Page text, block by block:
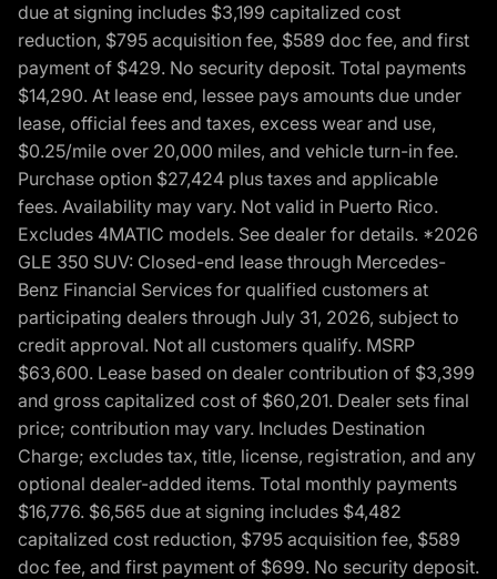
due at signing includes $3,199 capitalized cost
reduction, $795 acquisition fee, $589 doc fee, and first
payment of $429. No security deposit. Total payments
$14,290. At lease end, lessee pays amounts due under
lease, official fees and taxes, excess wear and use,
$0.25/mile over 20,000 miles, and vehicle turn-in fee.
Purchase option $27,424 plus taxes and applicable
fees. Availability may vary. Not valid in Puerto Rico.
Excludes 4MATIC models. See dealer for details. *2026
GLE 350 SUV: Closed-end lease through Mercedes-
Benz Financial Services for qualified customers at
participating dealers through July 31, 2026, subject to
credit approval. Not all customers qualify. MSRP
$63,600. Lease based on dealer contribution of $3,399
and gross capitalized cost of $60,201. Dealer sets final
price; contribution may vary. Includes Destination
Charge; excludes tax, title, license, registration, and any
optional dealer-added items. Total monthly payments
$16,776. $6,565 due at signing includes $4,482
capitalized cost reduction, $795 acquisition fee, $589
doc fee, and first payment of $699. No security deposit.